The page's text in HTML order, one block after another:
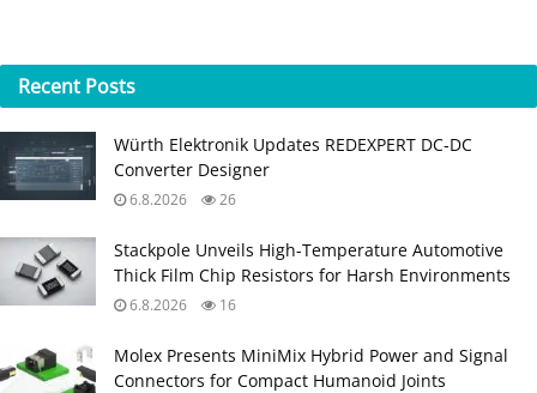
Recent Posts
Würth Elektronik Updates REDEXPERT DC‑DC
Converter Designer
6.8.2026 26
Stackpole Unveils High-Temperature Automotive
Thick Film Chip Resistors for Harsh Environments
6.8.2026 16
Molex Presents MiniMix Hybrid Power and Signal
Connectors for Compact Humanoid Joints